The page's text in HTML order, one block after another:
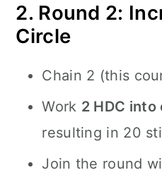
2. Round 2:
Circle
Chain 2 (this
Work 2 HDC
resulting in 20
Join the round